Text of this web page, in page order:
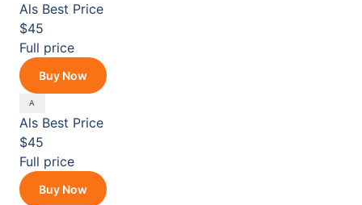
Als Best Price
$45
Full price
Buy Now
Als Best Price
$45
Full price
Buy Now